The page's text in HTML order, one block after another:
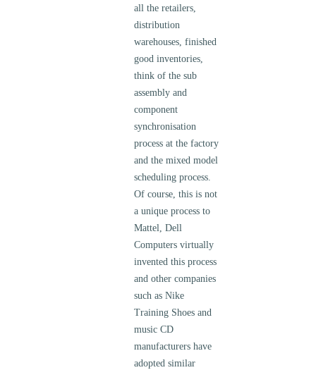
all the retailers,
distribution
warehouses, finished
good inventories,
think of the sub
assembly and
component
synchronisation
process at the factory
and the mixed model
scheduling process.
Of course, this is not
a unique process to
Mattel, Dell
Computers virtually
invented this process
and other companies
such as Nike
Training Shoes and
music CD
manufacturers have
adopted similar